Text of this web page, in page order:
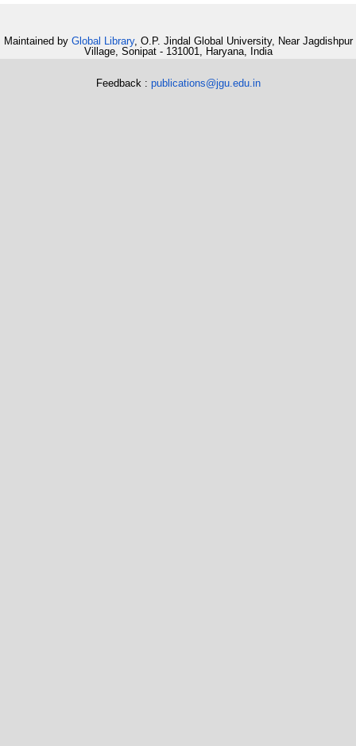
Maintained by Global Library, O.P. Jindal Global University, Near Jagdishpur
Village, Sonipat - 131001, Haryana, India
Feedback : publications@jgu.edu.in